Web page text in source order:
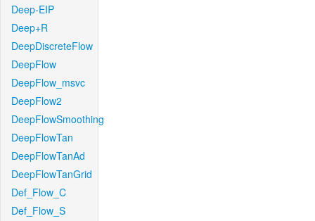
Deep-EIP
Deep+R
DeepDiscreteFlow
DeepFlow
DeepFlow_msvc
DeepFlow2
DeepFlowSmoothing
DeepFlowTan
DeepFlowTanAd
DeepFlowTanGrid
Def_Flow_C
Def_Flow_S